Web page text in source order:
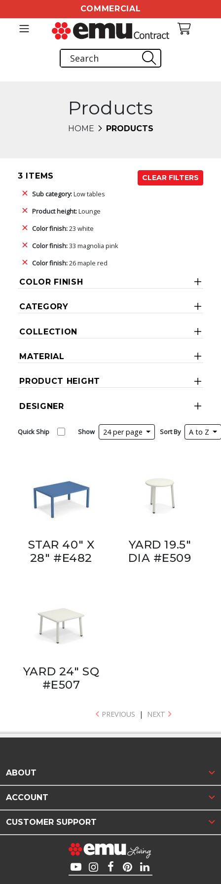
COMMERCIAL
Products
HOME PRODUCTS
3 ITEMS
CLEAR FILTERS
Sub category:Low tables
Product height:Lounge
Color finish:23 white
Color finish:33 magnolia pink
Color finish:26 maple red
COLOR FINISH
CATEGORY
COLLECTION
MATERIAL
PRODUCT HEIGHT
DESIGNER
Quick Ship Show 24 per page Sort By A to Z
STAR 40" X
28" #E482
YARD 19.5"
DIA #E509
YARD 24" SQ
#E507
PREVIOUS | NEXT
ABOUT
ACCOUNT
CUSTOMER SUPPORT